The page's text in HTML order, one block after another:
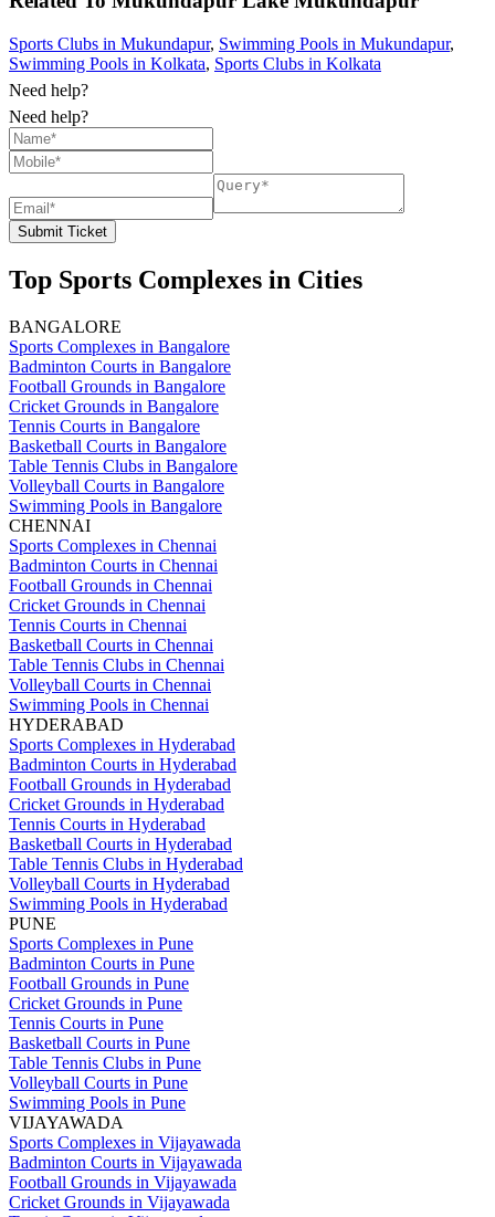
Sports Clubs in Mukundapur, Swimming Pools in Mukundapur,
Swimming Pools in Kolkata, Sports Clubs in Kolkata
Need help?
Need help?
Submit Ticket
Top Sports Complexes in Cities
BANGALORE
Sports Complexes in Bangalore
Badminton Courts in Bangalore
Football Grounds in Bangalore
Cricket Grounds in Bangalore
Tennis Courts in Bangalore
Basketball Courts in Bangalore
Table Tennis Clubs in Bangalore
Volleyball Courts in Bangalore
Swimming Pools in Bangalore
CHENNAI
Sports Complexes in Chennai
Badminton Courts in Chennai
Football Grounds in Chennai
Cricket Grounds in Chennai
Tennis Courts in Chennai
Basketball Courts in Chennai
Table Tennis Clubs in Chennai
Volleyball Courts in Chennai
Swimming Pools in Chennai
HYDERABAD
Sports Complexes in Hyderabad
Badminton Courts in Hyderabad
Football Grounds in Hyderabad
Cricket Grounds in Hyderabad
Tennis Courts in Hyderabad
Basketball Courts in Hyderabad
Table Tennis Clubs in Hyderabad
Volleyball Courts in Hyderabad
Swimming Pools in Hyderabad
PUNE
Sports Complexes in Pune
Badminton Courts in Pune
Football Grounds in Pune
Cricket Grounds in Pune
Tennis Courts in Pune
Basketball Courts in Pune
Table Tennis Clubs in Pune
Volleyball Courts in Pune
Swimming Pools in Pune
VIJAYAWADA
Sports Complexes in Vijayawada
Badminton Courts in Vijayawada
Football Grounds in Vijayawada
Cricket Grounds in Vijayawada